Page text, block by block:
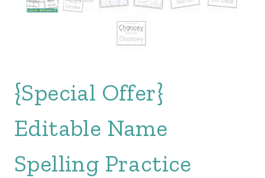
{Special Offer}
Editable Name
Spelling Practice